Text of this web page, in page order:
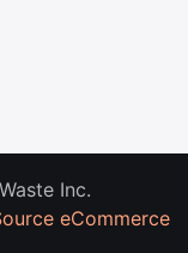
Inc.
eCommerce